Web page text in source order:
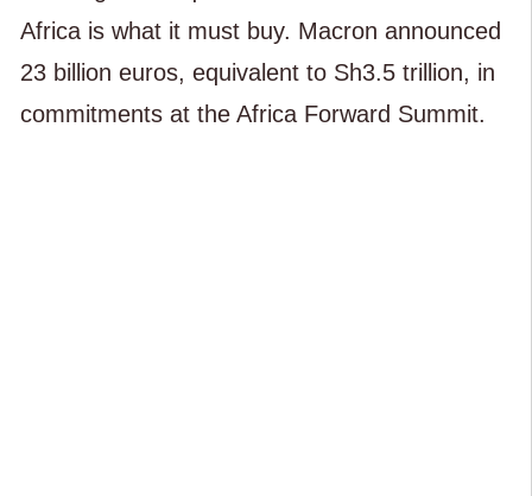
Africa is what it must buy. Macron announced
23 billion euros, equivalent to Sh3.5 trillion, in
commitments at the Africa Forward Summit.